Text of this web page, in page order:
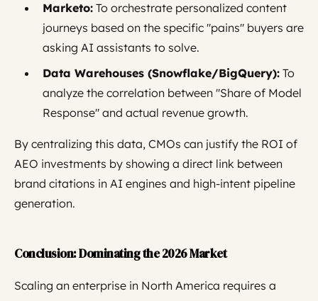
Marketo: To orchestrate personalized content
journeys based on the specific "pains" buyers are
asking AI assistants to solve.
Data Warehouses (Snowflake/BigQuery): To
analyze the correlation between "Share of Model
Response" and actual revenue growth.
By centralizing this data, CMOs can justify the ROI of
AEO investments by showing a direct link between
brand citations in AI engines and high-intent pipeline
generation.
Conclusion: Dominating the 2026 Market
Scaling an enterprise in North America requires a